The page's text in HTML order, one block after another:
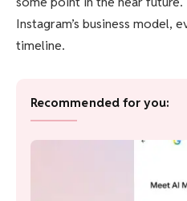
Instagram’s business model,
timeline.
Recommended for you: